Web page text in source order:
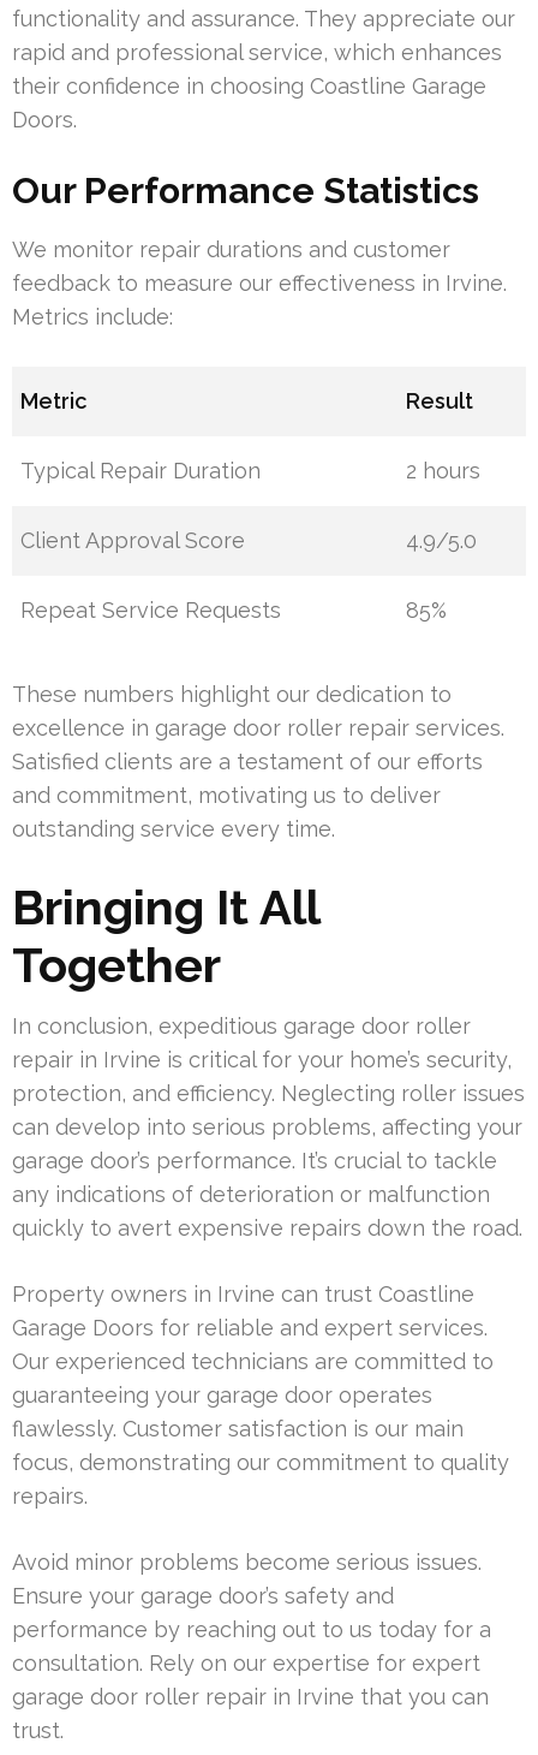
functionality and assurance. They appreciate our
rapid and professional service, which enhances
their confidence in choosing Coastline Garage
Doors.
Our Performance Statistics
We monitor repair durations and customer
feedback to measure our effectiveness in Irvine.
Metrics include:
Metric Result
Typical Repair Duration 2 hours
Client Approval Score 4.9/5.0
Repeat Service Requests 85%
These numbers highlight our dedication to
excellence in garage door roller repair services.
Satisfied clients are a testament of our efforts
and commitment, motivating us to deliver
outstanding service every time.
Bringing It All
Together
In conclusion, expeditious garage door roller
repair in Irvine is critical for your home’s security,
protection, and efficiency. Neglecting roller issues
can develop into serious problems, affecting your
garage door’s performance. It’s crucial to tackle
any indications of deterioration or malfunction
quickly to avert expensive repairs down the road.
Property owners in Irvine can trust Coastline
Garage Doors for reliable and expert services.
Our experienced technicians are committed to
guaranteeing your garage door operates
flawlessly. Customer satisfaction is our main
focus, demonstrating our commitment to quality
repairs.
Avoid minor problems become serious issues.
Ensure your garage door’s safety and
performance by reaching out to us today for a
consultation. Rely on our expertise for expert
garage door roller repair in Irvine that you can
trust.